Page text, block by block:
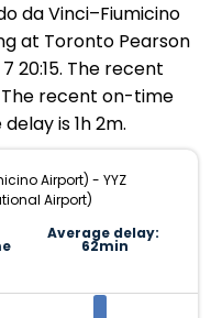
da Vinci–Fiumicino
at Toronto Pearson
20:15. The recent
recent on-time
is 1h 2m.
Airport) - YYZ
Airport)
Average delay:
62min